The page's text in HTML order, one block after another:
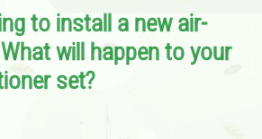
to install a new air-
will happen to your
set?